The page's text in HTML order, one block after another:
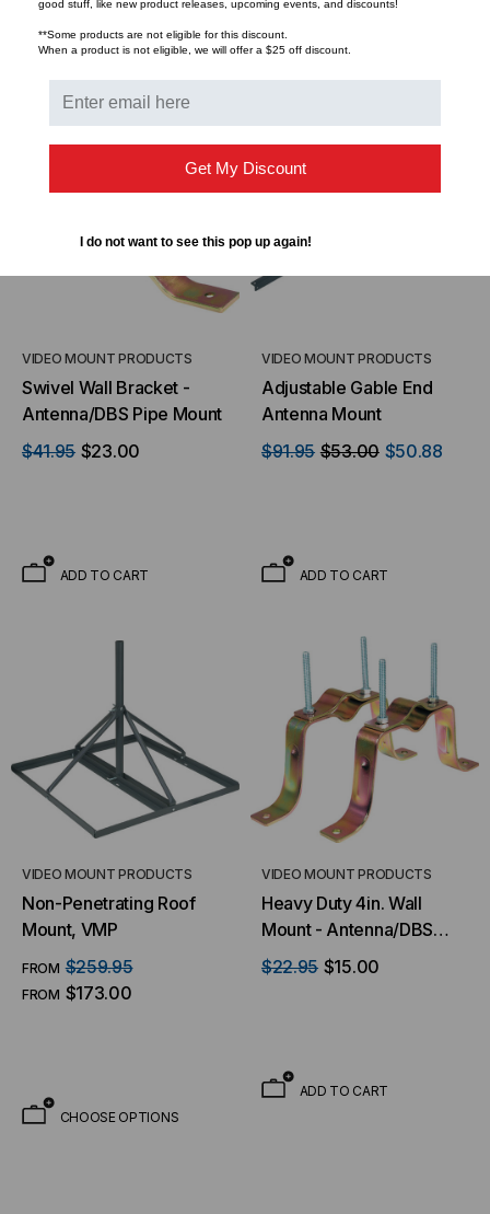
ADD TO CART
VIDEO MOUNT PRODUCTS
Swivel Wall Bracket -
Antenna/DBS Pipe Mount
$41.95 $23.00
ADD TO CART
VIDEO MOUNT PRODUCTS
Adjustable Gable End
Antenna Mount
$91.95 $53.00 $50.88
ADD TO CART
VIDEO MOUNT PRODUCTS
Non-Penetrating Roof
Mount, VMP
FROM $259.95
FROM $173.00
CHOOSE OPTIONS
VIDEO MOUNT PRODUCTS
Heavy Duty 4in. Wall
Mount - Antenna/DBS
Pipe Mount
$22.95 $15.00
ADD TO CART
good stuff, like new product releases, upcoming events, and discounts!
**Some products are not eligible for this discount.
When a product is not eligible, we will offer a $25 off discount.
Get My Discount
I do not want to see this pop up again!